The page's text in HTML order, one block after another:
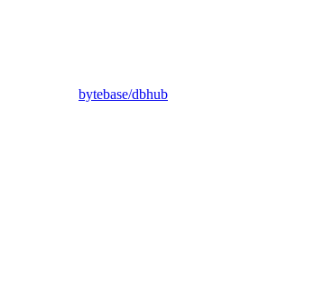
bytebase/dbhub